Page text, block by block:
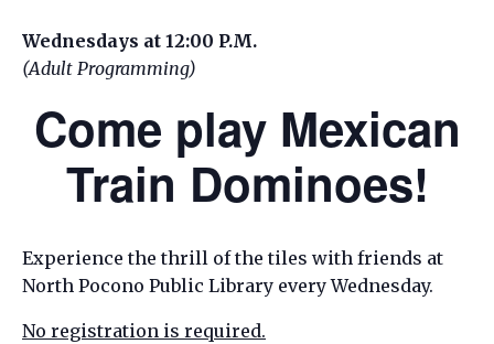
Wednesdays at 12:00 P.M.
(Adult Programming)
Come play Mexican
Train Dominoes!
Experience the thrill of the tiles with friends at
North Pocono Public Library every Wednesday.
No registration is required.